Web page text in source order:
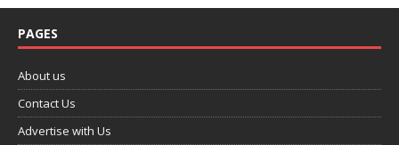
PAGES
About us
Contact Us
Advertise with Us